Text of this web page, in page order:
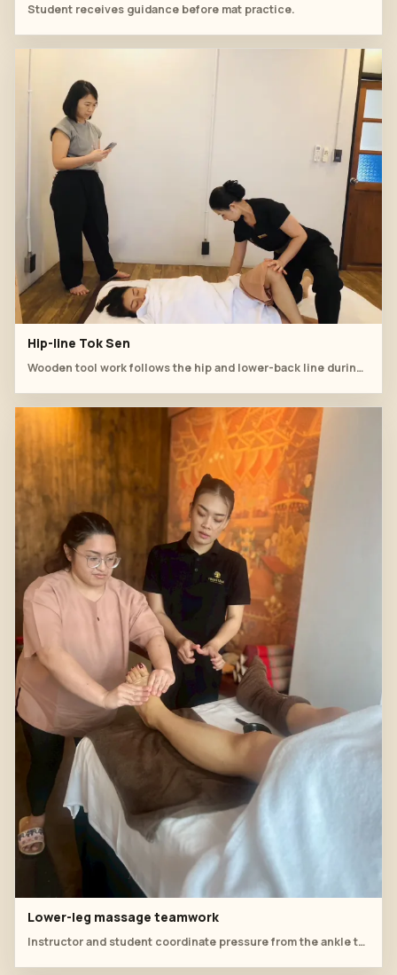
Student receives guidance before mat practice.
Hip-line Tok Sen
Wooden tool work follows the hip and lower-back line during supervised practice.
Lower-leg massage teamwork
Instructor and student coordinate pressure from the ankle toward the lower leg during table practice.